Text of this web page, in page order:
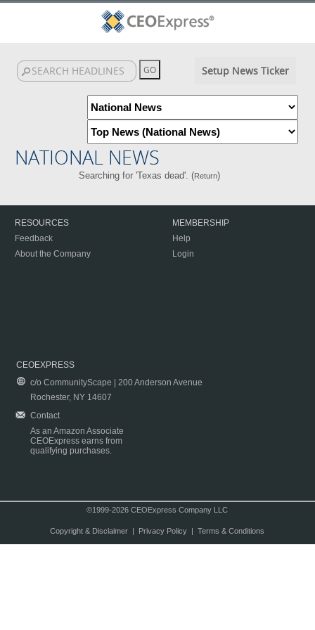
Setup News Ticker
NATIONAL NEWS
Searching for 'Texas dead'. (Return)
RESOURCES
Feedback
About the Company
MEMBERSHIP
Help
Login
CEOEXPRESS
c/o CommunityScape | 200 Anderson Avenue
Rochester, NY 14607
Contact
As an Amazon Associate
CEOExpress earns from
qualifying purchases.
©1999-2026 CEOExpress Company LLC
Copyright & Disclaimer| Privacy Policy| Terms & Conditions